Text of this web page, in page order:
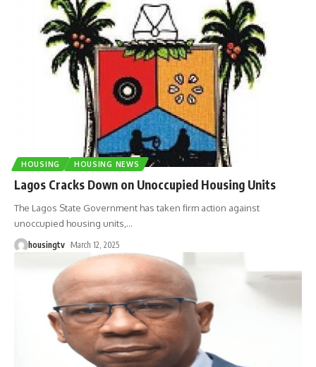
HOUSING HOUSING NEWS
Lagos Cracks Down on Unoccupied Housing Units
The Lagos State Government has taken firm action against
unoccupied housing units,…
housingtv March 12, 2025